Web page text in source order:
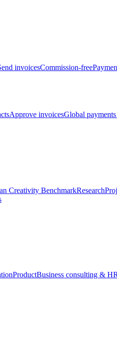
invoicesCommission-free
Approve invoicesGlobal
Creativity BenchmarkResearch
ProductBusiness consulting &